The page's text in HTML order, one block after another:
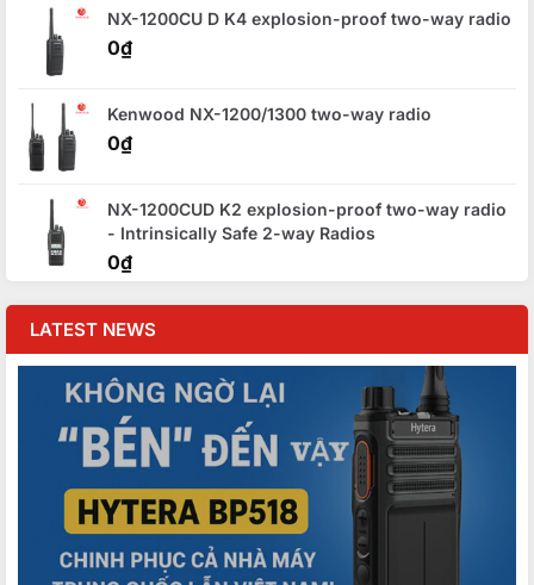
NX-1200CU D K4 explosion-proof two-way radio
0₫
Kenwood NX-1200/1300 two-way radio
0₫
NX-1200CUD K2 explosion-proof two-way radio
- Intrinsically Safe 2-way Radios
0₫
LATEST NEWS